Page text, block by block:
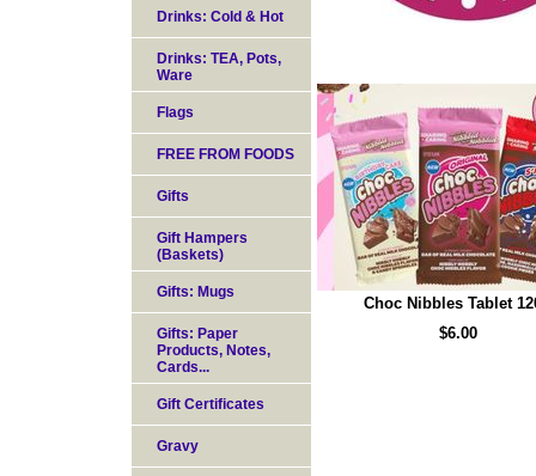
Choc Nibbles Tablet
$6.00
Drinks: Cold & Hot
Drinks: TEA, Pots,
Ware
Flags
FREE FROM FOODS
Gifts
Gift Hampers
(Baskets)
Gifts: Mugs
Gifts: Paper
Products, Notes,
Cards...
Gift Certificates
Gravy